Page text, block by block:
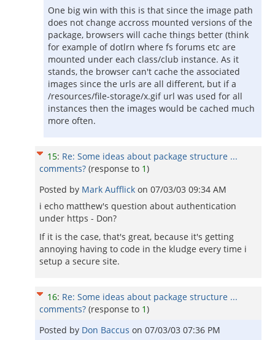
One big win with this is that since the image path
does not change accross mounted versions of the
package, browsers will cache things better (think
for example of dotlrn where fs forums etc are
mounted under each class/club instance. As it
stands, the browser can't cache the associated
images since the urls are all different, but if a
/resources/file-storage/x.gif url was used for all
instances then the images would be cached much
more often.
15: Re: Some ideas about package structure ...
comments? (response to 1)
Posted by Mark Aufflick on 07/03/03 09:34 AM
i echo matthew's question about authentication
under https - Don?
If it is the case, that's great, because it's getting
annoying having to code in the kludge every time i
setup a secure site.
16: Re: Some ideas about package structure ...
comments? (response to 1)
Posted by Don Baccus on 07/03/03 07:36 PM